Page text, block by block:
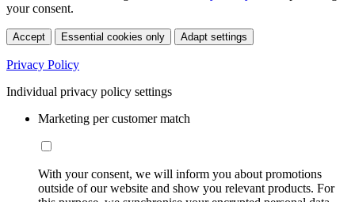
your consent.
Accept Essential cookies only Adapt settings
Privacy Policy
Individual privacy policy settings
Marketing per customer match
With your consent, we will inform you about promotions
outside of our website and show you relevant products. For